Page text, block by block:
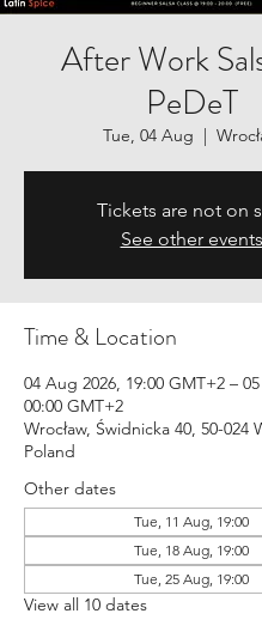
After Work
PeDeT
Tue, 04 Aug
  |
Tickets are not on
See other events
Time & Location
04 Aug 2026, 19:00 GMT+2 –
00:00 GMT+2
Wrocław, Świdnicka 40, 50-024
Poland
Other dates
Tue, 11 Aug, 19:00
Tue, 18 Aug, 19:00
Tue, 25 Aug, 19:00
View all 10 dates